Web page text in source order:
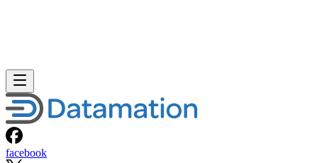
facebook